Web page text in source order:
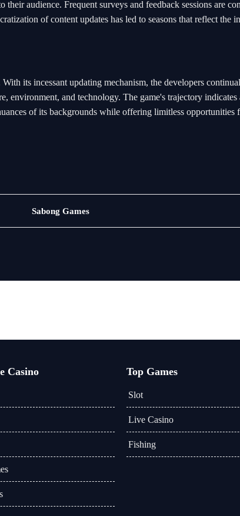
audience. Frequent surveys and feedback sessions are
of content updates has led to seasons that reflect the
With its incessant updating mechanism, the developers
environment, and technology. The game's trajectory indicates
of its backgrounds while offering limitless opportunities
Exclusive
Events
Sabong Games
Casino Top Games
Slot
Live Casino
Fishing